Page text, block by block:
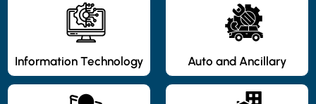
Information Technology Auto and Ancillary